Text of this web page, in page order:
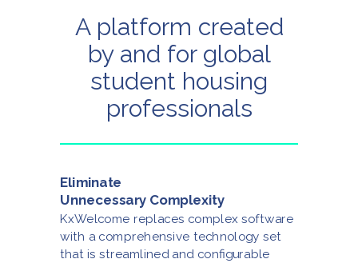
A platform created
by and for global
student housing
professionals
Eliminate
Unnecessary Complexity
KxWelcome replaces complex software
with a comprehensive technology set
that is streamlined and configurable